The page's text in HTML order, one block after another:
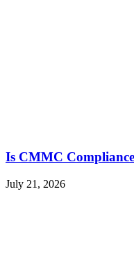
Is CMMC
July 21, 2026